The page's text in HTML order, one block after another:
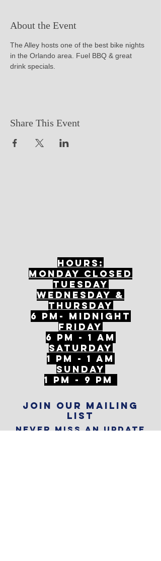
About the Event
The Alley hosts one of the best bike nights
in the Orlando area. Fuel BBQ & great
drink specials.
Share This Event
Hours:
mONDAY CLOSED
tuesday
Wednesday &
ThursDAY
6 PM- Midnight
FriDAY
6 PM - 1 AM
Saturday
1 PM - 1 AM
SunDAY
1 PM - 9 PM
Join our mailing
list
Never miss an update